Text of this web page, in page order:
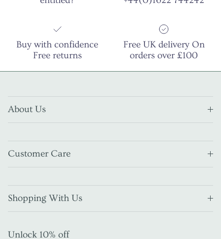
Buy with confidence
Free returns
Free UK delivery On
orders over £100
About Us
Customer Care
Shopping With Us
Unlock 10% off